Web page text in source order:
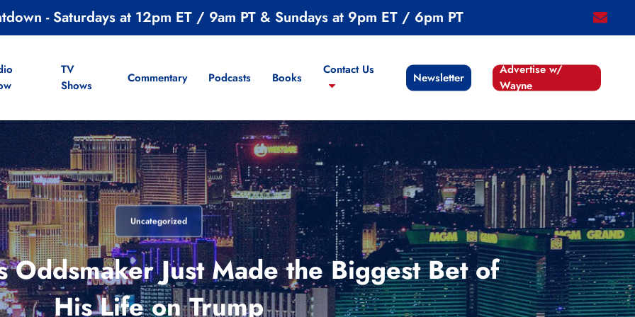
email
- Saturdays at 12pm ET / 9am PT & Sundays at 9pm ET / 6pm PT
TV
Shows
Commentary Podcasts Books
Contact Us
Newsletter
Advertise w/
Wayne
Uncategorized
Oddsmaker Just Made the Biggest Bet of
His Life on Trump